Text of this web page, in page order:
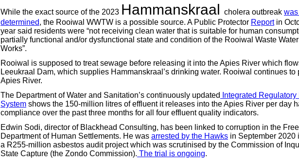
While the exact source of the 2023 Hammanskraal cholera outbreak
determined, the Rooiwal WWTW is a possible source. A Public Protector Reportin
year said residents were “not receiving clean water that is suitable for human
partially functional and/or dysfunctional state and condition of the Rooiwal Waste
Works”.
Rooiwal is supposed to treat sewage before releasing it into the Apies River which
Leeukraal Dam, which supplies Hammanskraal’s drinking water. Rooiwal continues to
Apies River.
The Department of Water and Sanitation’s continuously updated
Integrated Regulatory
System shows the 150-million litres of effluent it releases into the Apies River per day
compliance over the past three months for all four effluent quality indicators.
Edwin Sodi, director of Blackhead Consulting, has been linked to corruption in the
Department of Human Settlements. He was arrested by the Hawks in September 2020
a R255-million asbestos audit project which was scrutinised by the Commission of
State Capture (the Zondo Commission). The trial is ongoing.